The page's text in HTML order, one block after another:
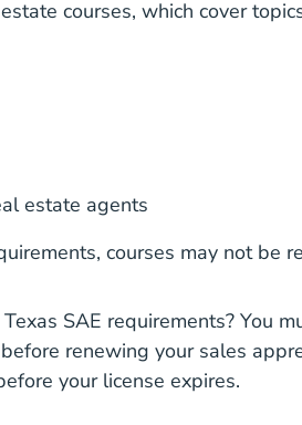
coursesQualifying Real
, which cover
estate agents
courses may not be
SAE requirements? You
renewing your sales
your license expires.